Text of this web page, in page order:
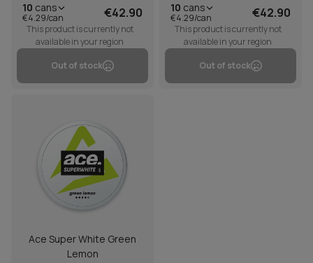
10 cans
€4.29/can €42.90
This product is currently not
available in your region
Out of stock
10 cans
€4.29/can €42.90
This product is currently not
available in your region
Out of stock
Ace Super White Green
Lemon